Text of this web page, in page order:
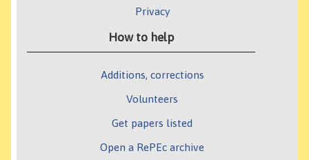
Privacy
How to help
Additions, corrections
Volunteers
Get papers listed
Open a RePEc archive